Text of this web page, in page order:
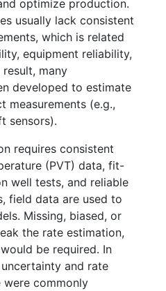
optimize production.
usually lack consistent
which is related
equipment reliability,
many
developed to estimate
measurements (e.g.,
sensors).
requires consistent
(PVT) data, fit-
well tests, and reliable
field data are used to
Missing, biased, or
the rate estimation,
be required. In
and rate
commonly